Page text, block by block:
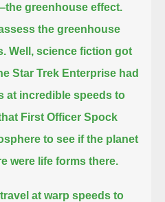
greenhouse effect.
the greenhouse
Well, science fiction got
Star Trek Enterprise had
at incredible speeds to
First Officer Spock
to see if the planet
were life forms there.
at warp speeds to